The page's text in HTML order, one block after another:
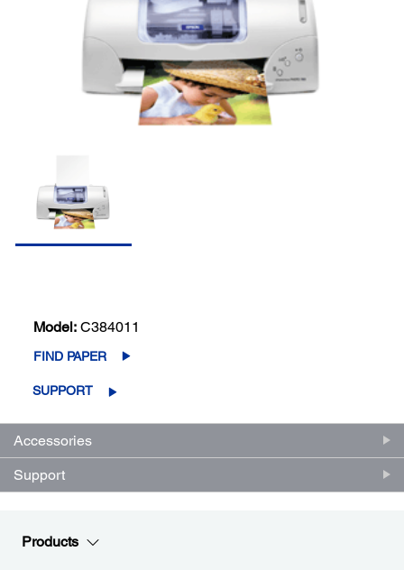
Model: C384011
FIND PAPER
SUPPORT
Accessories
Support
Products